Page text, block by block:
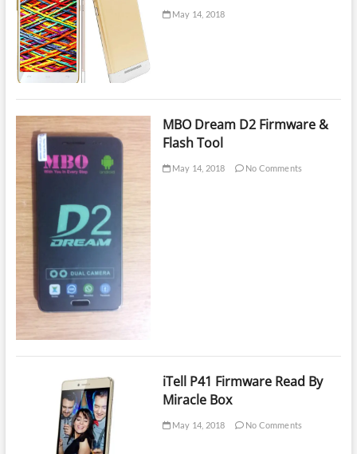
May 14, 2018
MBO Dream D2 Firmware &
Flash Tool
May 14, 2018 No Comments
iTell P41 Firmware Read By
Miracle Box
May 14, 2018 No Comments